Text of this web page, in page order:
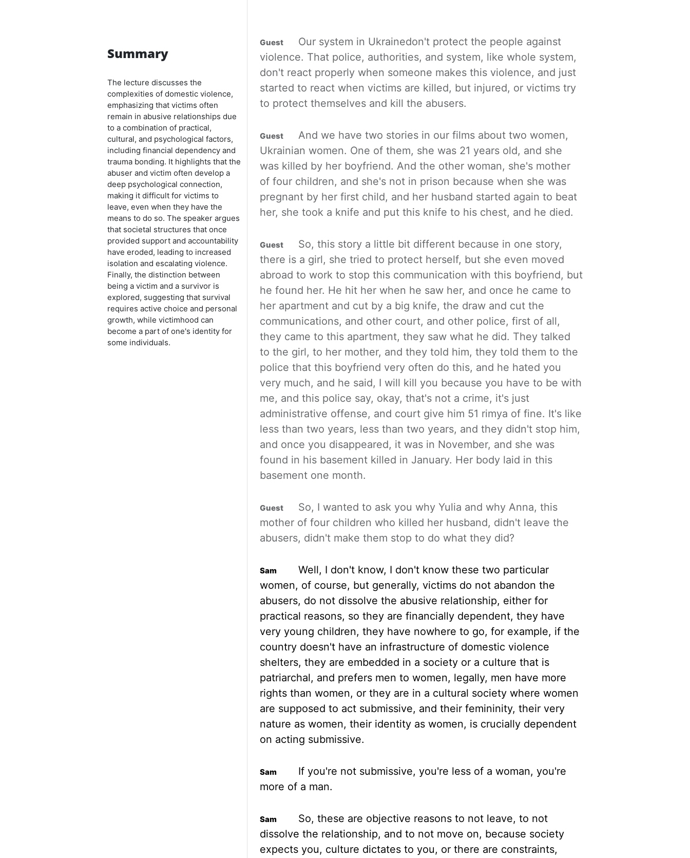
Summary
The lecture discusses the
complexities of domestic violence,
emphasizing that victims often
remain in abusive relationships due
to a combination of practical,
cultural, and psychological factors,
including financial dependency and
trauma bonding. It highlights that the
abuser and victim often develop a
deep psychological connection,
making it difficult for victims to
leave, even when they have the
means to do so. The speaker argues
that societal structures that once
provided support and accountability
have eroded, leading to increased
isolation and escalating violence.
Finally, the distinction between
being a victim and a survivor is
explored, suggesting that survival
requires active choice and personal
growth, while victimhood can
become a part of one's identity for
some individuals.
Our system in Ukrainedon't protect the people against
violence. That police, authorities, and system, like whole system,
don't react properly when someone makes this violence, and just
started to react when victims are killed, but injured, or victims try
to protect themselves and kill the abusers.
And we have two stories in our films about two women,
Ukrainian women. One of them, she was 21 years old, and she
was killed by her boyfriend. And the other woman, she's mother
of four children, and she's not in prison because when she was
pregnant by her first child, and her husband started again to beat
her, she took a knife and put this knife to his chest, and he died.
So, this story a little bit different because in one story,
there is a girl, she tried to protect herself, but she even moved
abroad to work to stop this communication with this boyfriend, but
he found her. He hit her when he saw her, and once he came to
her apartment and cut by a big knife, the draw and cut the
communications, and other court, and other police, first of all,
they came to this apartment, they saw what he did. They talked
to the girl, to her mother, and they told him, they told them to the
police that this boyfriend very often do this, and he hated you
very much, and he said, I will kill you because you have to be with
me, and this police say, okay, that's not a crime, it's just
administrative offense, and court give him 51 rimya of fine. It's like
less than two years, less than two years, and they didn't stop him,
and once you disappeared, it was in November, and she was
found in his basement killed in January. Her body laid in this
basement one month.
So, I wanted to ask you why Yulia and why Anna, this
mother of four children who killed her husband, didn't leave the
abusers, didn't make them stop to do what they did?
Well, I don't know, I don't know these two particular
women, of course, but generally, victims do not abandon the
abusers, do not dissolve the abusive relationship, either for
practical reasons, so they are financially dependent, they have
very young children, they have nowhere to go, for example, if the
country doesn't have an infrastructure of domestic violence
shelters, they are embedded in a society or a culture that is
patriarchal, and prefers men to women, legally, men have more
rights than women, or they are in a cultural society where women
are supposed to act submissive, and their femininity, their very
nature as women, their identity as women, is crucially dependent
on acting submissive.
If you're not submissive, you're less of a woman, you're
more of a man.
So, these are objective reasons to not leave, to not
dissolve the relationship, and to not move on, because society
expects you, culture dictates to you, or there are constraints,